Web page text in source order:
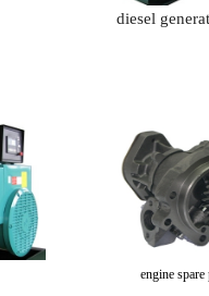
diesel
engine spare